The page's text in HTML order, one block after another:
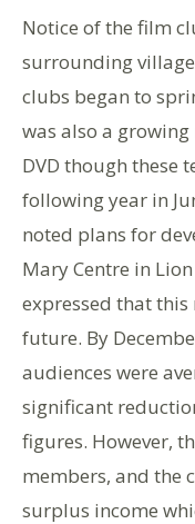
Notice of the film
surrounding
clubs began to
was also a
DVD though these
following year in
noted plans for
Mary Centre in
expressed that this
future. By
audiences were
significant
figures. However,
members, and the
surplus income